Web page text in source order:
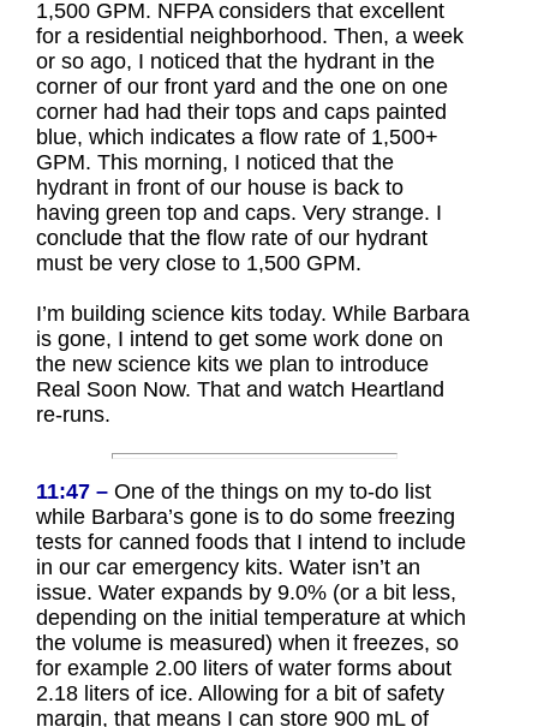
1,500 GPM. NFPA considers that excellent
for a residential neighborhood. Then, a week
or so ago, I noticed that the hydrant in the
corner of our front yard and the one on one
corner had had their tops and caps painted
blue, which indicates a flow rate of 1,500+
GPM. This morning, I noticed that the
hydrant in front of our house is back to
having green top and caps. Very strange. I
conclude that the flow rate of our hydrant
must be very close to 1,500 GPM.
I’m building science kits today. While Barbara
is gone, I intend to get some work done on
the new science kits we plan to introduce
Real Soon Now. That and watch Heartland
re-runs.
11:47 – One of the things on my to-do list
while Barbara’s gone is to do some freezing
tests for canned foods that I intend to include
in our car emergency kits. Water isn’t an
issue. Water expands by 9.0% (or a bit less,
depending on the initial temperature at which
the volume is measured) when it freezes, so
for example 2.00 liters of water forms about
2.18 liters of ice. Allowing for a bit of safety
margin, that means I can store 900 mL of